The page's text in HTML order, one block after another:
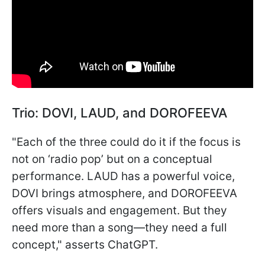
Trio: DOVI, LAUD, and DOROFEEVA
"Each of the three could do it if the focus is
not on ‘radio pop’ but on a conceptual
performance. LAUD has a powerful voice,
DOVI brings atmosphere, and DOROFEEVA
offers visuals and engagement. But they
need more than a song—they need a full
concept," asserts ChatGPT.